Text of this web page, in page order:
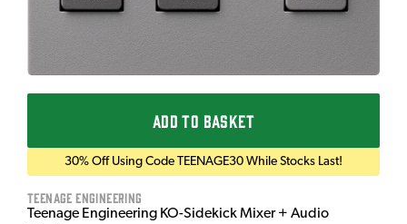
ADD TO BASKET
30% Off Using Code TEENAGE30 While Stocks Last!
Teenage Engineering
Teenage Engineering KO-Sidekick Mixer + Audio